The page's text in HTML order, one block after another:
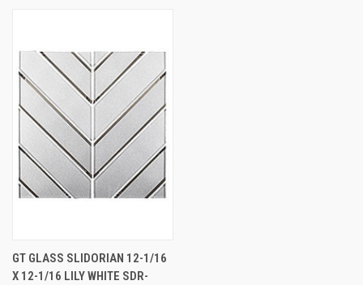
GT GLASS SLIDORIAN 12-1/16
X 12-1/16 LILY WHITE SDR-